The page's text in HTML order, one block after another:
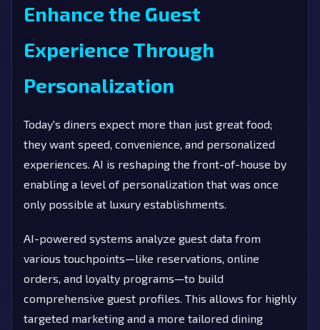
Enhance the Guest
Experience Through
Personalization
Today's diners expect more than just great food;
they want speed, convenience, and personalized
experiences. AI is reshaping the front-of-house by
enabling a level of personalization that was once
only possible at luxury establishments.
AI-powered systems analyze guest data from
various touchpoints—like reservations, online
orders, and loyalty programs—to build
comprehensive guest profiles. This allows for highly
targeted marketing and a more tailored dining